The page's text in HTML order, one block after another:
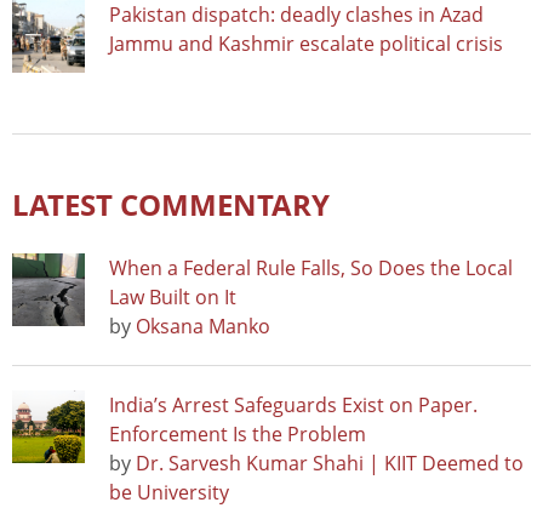
Pakistan dispatch: deadly clashes in Azad
Jammu and Kashmir escalate political crisis
LATEST COMMENTARY
When a Federal Rule Falls, So Does the Local
Law Built on It
by Oksana Manko
India’s Arrest Safeguards Exist on Paper.
Enforcement Is the Problem
by Dr. Sarvesh Kumar Shahi | KIIT Deemed to
be University